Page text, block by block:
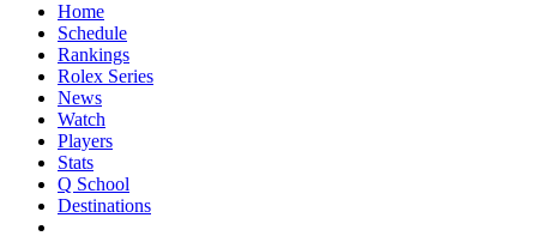
Home
Schedule
Rankings
Rolex Series
News
Watch
Players
Stats
Q School
Destinations